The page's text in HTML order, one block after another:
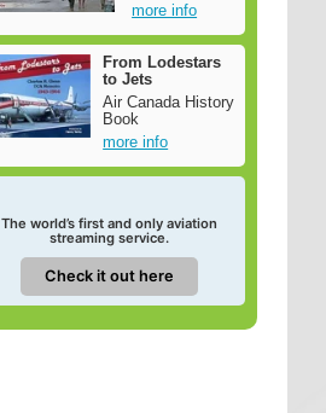
more info
From Lodestars
to Jets
Air Canada History
Book
more info
The world’s first and only aviation
streaming service.
Check it out here